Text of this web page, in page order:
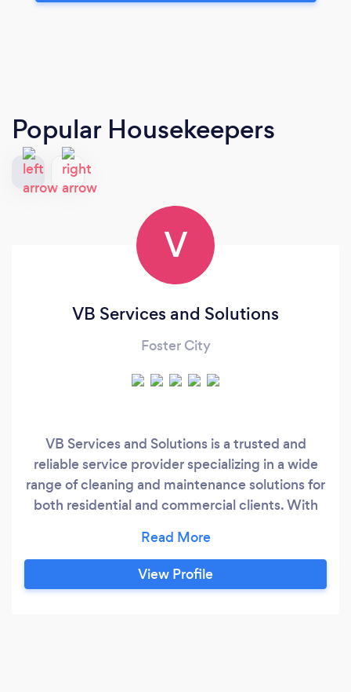
Popular Housekeepers
V
VB Services and Solutions
Foster City
VB Services and Solutions is a trusted and
reliable service provider specializing in a wide
range of cleaning and maintenance solutions for
both residential and commercial clients. With
high-quality, customized services designed to
meet the unique needs of each customer. Our
team of skilled professionals uses advanced
View Profile